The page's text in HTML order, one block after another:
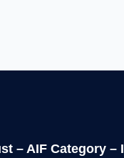
– AIF Category – I